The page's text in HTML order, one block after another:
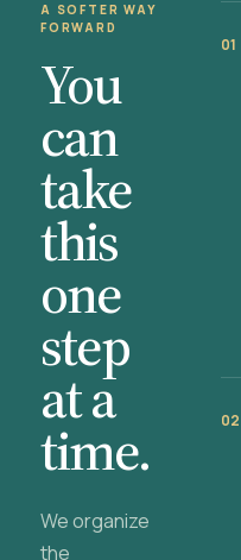
A SOFTER WAY
FORWARD
You
can
take
this
one
step
at a
time.
We organize
the
01
02